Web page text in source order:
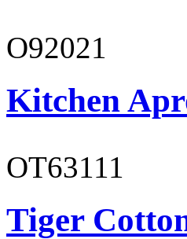
O92021
Kitchen
OT63111
Tiger